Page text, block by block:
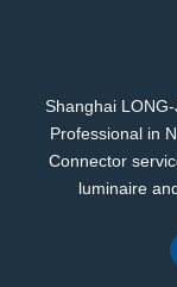
Shanghai
Professional in
Connector
luminaire